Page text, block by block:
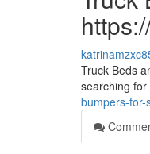
Truck Beds
searching for
bumpers-for-